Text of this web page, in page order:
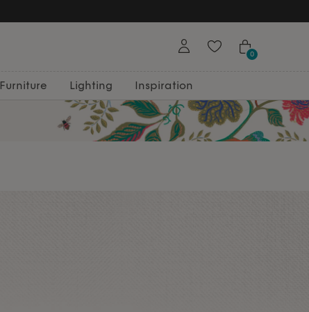
0
Furniture Lighting Inspiration